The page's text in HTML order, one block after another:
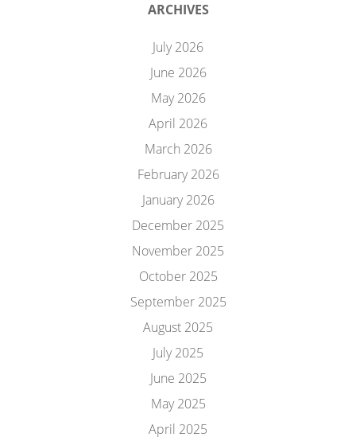
ARCHIVES
July 2026
June 2026
May 2026
April 2026
March 2026
February 2026
January 2026
December 2025
November 2025
October 2025
September 2025
August 2025
July 2025
June 2025
May 2025
April 2025